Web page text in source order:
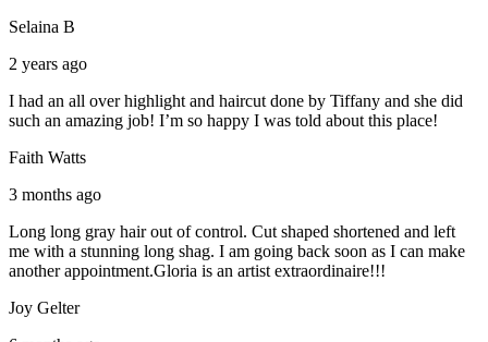
Selaina B
2 years ago
I had an all over highlight and haircut done by Tiffany and she did
such an amazing job! I’m so happy I was told about this place!
Faith Watts
3 months ago
Long long gray hair out of control. Cut shaped shortened and left
me with a stunning long shag. I am going back soon as I can make
another appointment.Gloria is an artist extraordinaire!!!
Joy Gelter